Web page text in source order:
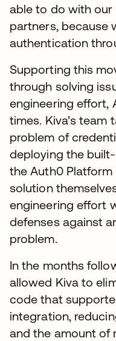
able to do with
partners, because
authentication
Supporting this
through solving
engineering effort,
times. Kiva’s team
problem of
deploying the
the Auth0
solution
engineering effort
defenses against
problem.
In the months
allowed Kiva to
code that
integration,
and the amount of